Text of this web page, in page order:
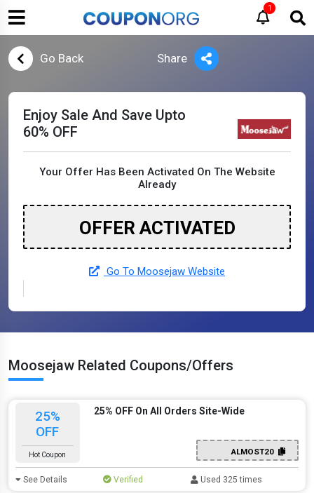
1
Go Back Share
Enjoy Sale And Save Upto
60% OFF
Your Offer Has Been Activated On The Website
Already
OFFER ACTIVATED
Go To Moosejaw Website
Moosejaw Related Coupons/Offers
25%
OFF
Hot Coupon
25% OFF On All Orders Site-Wide
ALMOST20
See Details Verified Used 325 times